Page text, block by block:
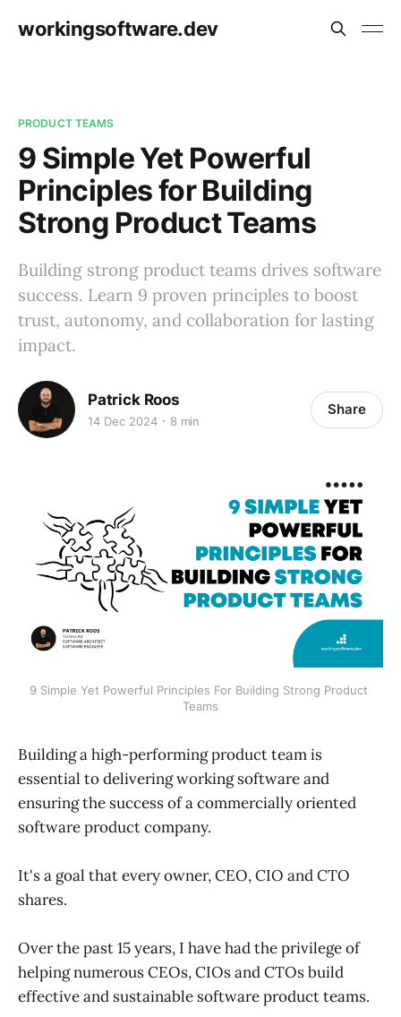
workingsoftware.dev
PRODUCT TEAMS
9 Simple Yet Powerful
Principles for Building
Strong Product Teams
Building strong product teams drives software
success. Learn 9 proven principles to boost
trust, autonomy, and collaboration for lasting
impact.
Patrick Roos
14 Dec 2024 8 min
Share
9 Simple Yet Powerful Principles For Building Strong Product
Teams
Building a high-performing product team is
essential to delivering working software and
ensuring the success of a commercially oriented
software product company.
It's a goal that every owner, CEO, CIO and CTO
shares.
Over the past 15 years, I have had the privilege of
helping numerous CEOs, CIOs and CTOs build
effective and sustainable software product teams.